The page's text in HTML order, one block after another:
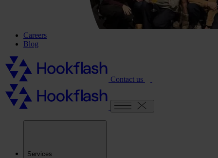
Careers
Blog
Contact us
Services